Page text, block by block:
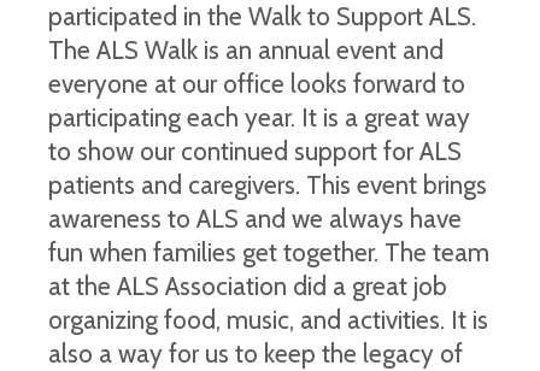
participated in the Walk to Support ALS.
The ALS Walk is an annual event and
everyone at our office looks forward to
participating each year. It is a great way
to show our continued support for ALS
patients and caregivers. This event brings
awareness to ALS and we always have
fun when families get together. The team
at the ALS Association did a great job
organizing food, music, and activities. It is
also a way for us to keep the legacy of